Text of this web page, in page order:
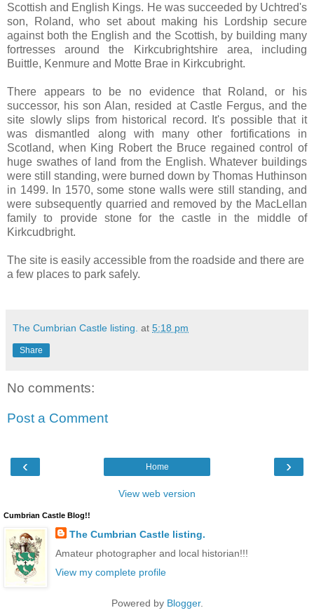
Scottish and English Kings. He was succeeded by Uchtred's
son, Roland, who set about making his Lordship secure
against both the English and the Scottish, by building many
fortresses around the Kirkcubrightshire area, including
Buittle, Kenmure and Motte Brae in Kirkcubright.
There appears to be no evidence that Roland, or his
successor, his son Alan, resided at Castle Fergus, and the
site slowly slips from historical record. It's possible that it
was dismantled along with many other fortifications in
Scotland, when King Robert the Bruce regained control of
huge swathes of land from the English. Whatever buildings
were still standing, were burned down by Thomas Huthinson
in 1499. In 1570, some stone walls were still standing, and
were subsequently quarried and removed by the MacLellan
family to provide stone for the castle in the middle of
Kirkcudbright.
The site is easily accessible from the roadside and there are
a few places to park safely.
The Cumbrian Castle listing. at 5:18 pm
Share
No comments:
Post a Comment
‹ ›
Home
View web version
Cumbrian Castle Blog!!
The Cumbrian Castle listing.
Amateur photographer and local historian!!!
View my complete profile
Powered by Blogger.